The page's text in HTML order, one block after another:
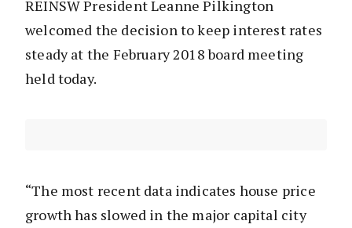
REINSW President Leanne Pilkington
welcomed the decision to keep interest rates
steady at the February 2018 board meeting
held today.
“The most recent data indicates house price
growth has slowed in the major capital city